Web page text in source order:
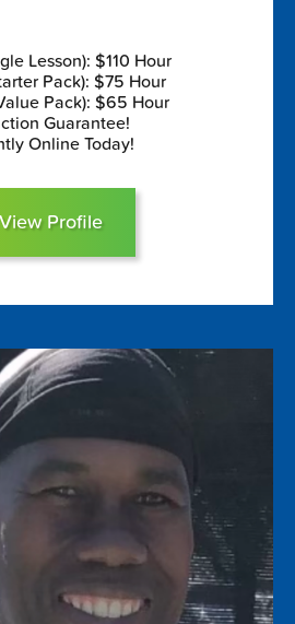
Lesson): $110 Hour
Pack): $75 Hour
Pack): $65 Hour
Guarantee!
Online Today!
View Profile